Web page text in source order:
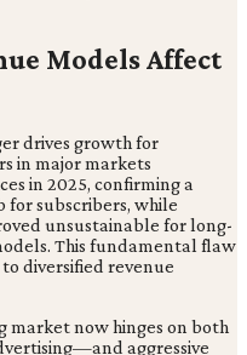
Models Affect
drives growth for
in major markets
in 2025, confirming a
subscribers, while
unsustainable for long-
This fundamental flaw
diversified revenue
market now hinges on both
aggressive